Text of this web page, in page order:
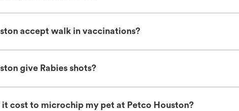
accept walk in vaccinations?
give Rabies shots?
it cost to microchip my pet at Petco Houston?